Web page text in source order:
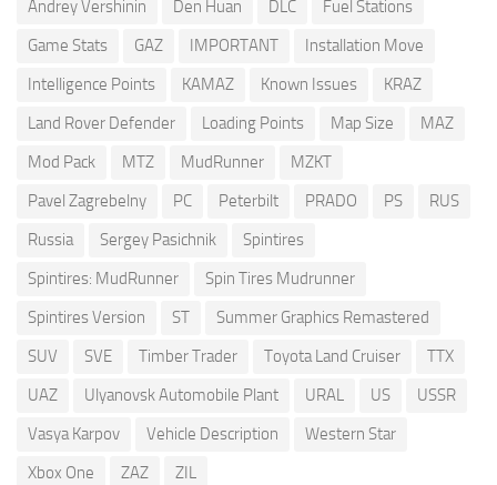
Andrey Vershinin Den Huan DLC
Fuel Stations
Game Stats
GAZ IMPORTANT
Installation Move
Intelligence Points
KAMAZ Known Issues
KRAZ
Land Rover Defender
Loading Points Map Size
MAZ
Mod Pack
MTZ MudRunner
MZKT
Pavel Zagrebelny
PC Peterbilt PRADO PS
RUS
Russia
Sergey Pasichnik
Spintires
Spintires: MudRunner
Spin Tires Mudrunner
Spintires Version
ST
Summer Graphics Remastered
SUV
SVE Timber Trader Toyota Land Cruiser
TTX
UAZ
Ulyanovsk Automobile Plant URAL US
USSR
Vasya Karpov
Vehicle Description
Western Star
Xbox One
ZAZ ZIL